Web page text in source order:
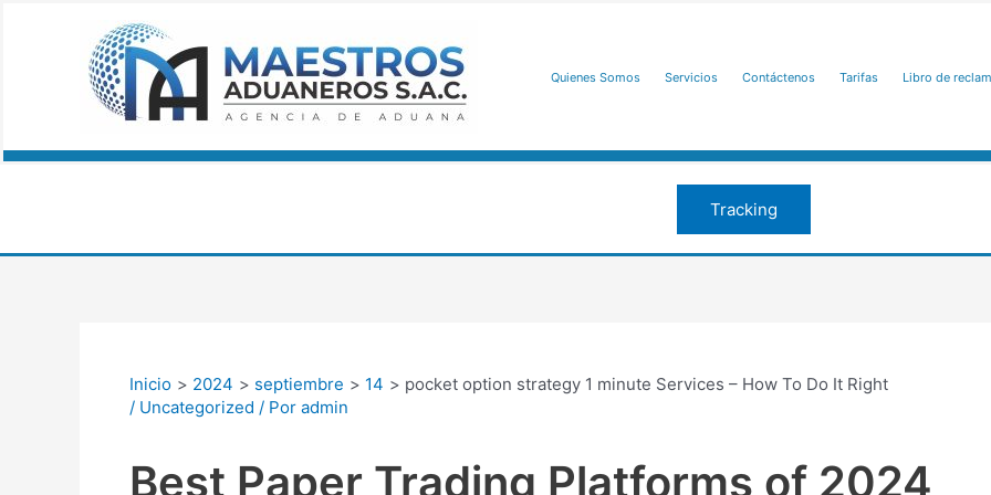
Quienes Somos Servicios Contáctenos Tarifas Libro de
Tracking
Inicio 2024 septiembre 14
pocket option strategy 1 minute Services – How To Do It Right
/ Uncategorized / Por admin
Best Paper Trading Platforms of 2024
entradas